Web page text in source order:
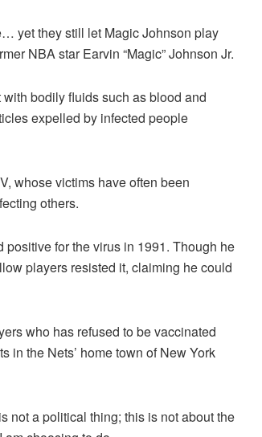
yet they still let Magic Johnson play
NBA star Earvin “Magic” Johnson Jr.
bodily fluids such as blood and
expelled by infected people
whose victims have often been
others.
for the virus in 1991. Though he
players resisted it, claiming he could
who has refused to be vaccinated
in the Nets’ home town of New York
not a political thing; this is not about the